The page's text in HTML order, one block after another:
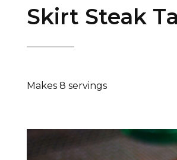
Skirt Steak
Makes 8 servings